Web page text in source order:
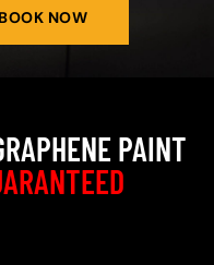
BOOK NOW
PAINT